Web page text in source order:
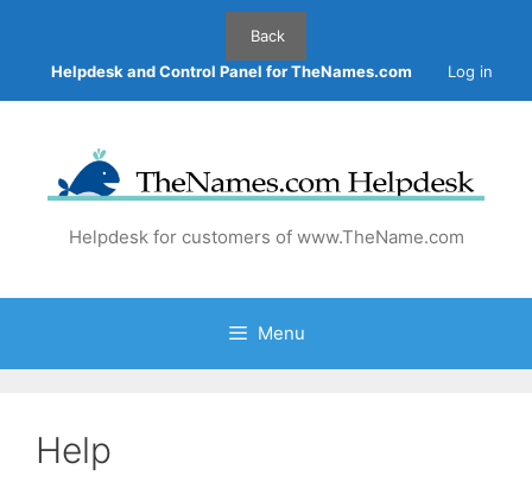
contentHelpdesk and Control Panel for TheNames.com Log in
Helpdesk for customers of www.TheName.com
Menu
Help